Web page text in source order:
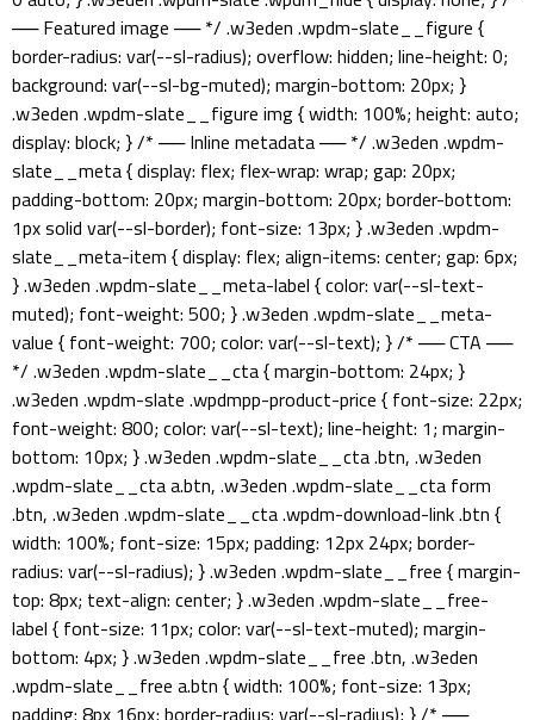
── Featured image ── */ .w3eden .wpdm-slate__figure {
border-radius: var(--sl-radius); overflow: hidden; line-height: 0;
background: var(--sl-bg-muted); margin-bottom: 20px; }
.w3eden .wpdm-slate__figure img { width: 100%; height: auto;
display: block; } /* ── Inline metadata ── */ .w3eden .wpdm-
slate__meta { display: flex; flex-wrap: wrap; gap: 20px;
padding-bottom: 20px; margin-bottom: 20px; border-bottom:
1px solid var(--sl-border); font-size: 13px; } .w3eden .wpdm-
slate__meta-item { display: flex; align-items: center; gap: 6px;
} .w3eden .wpdm-slate__meta-label { color: var(--sl-text-
muted); font-weight: 500; } .w3eden .wpdm-slate__meta-
value { font-weight: 700; color: var(--sl-text); } /* ── CTA ──
*/ .w3eden .wpdm-slate__cta { margin-bottom: 24px; }
.w3eden .wpdm-slate .wpdmpp-product-price { font-size: 22px;
font-weight: 800; color: var(--sl-text); line-height: 1; margin-
bottom: 10px; } .w3eden .wpdm-slate__cta .btn, .w3eden
.wpdm-slate__cta a.btn, .w3eden .wpdm-slate__cta form
.btn, .w3eden .wpdm-slate__cta .wpdm-download-link .btn {
width: 100%; font-size: 15px; padding: 12px 24px; border-
radius: var(--sl-radius); } .w3eden .wpdm-slate__free { margin-
top: 8px; text-align: center; } .w3eden .wpdm-slate__free-
label { font-size: 11px; color: var(--sl-text-muted); margin-
bottom: 4px; } .w3eden .wpdm-slate__free .btn, .w3eden
.wpdm-slate__free a.btn { width: 100%; font-size: 13px;
padding: 8px 16px; border-radius: var(--sl-radius); } /* ──